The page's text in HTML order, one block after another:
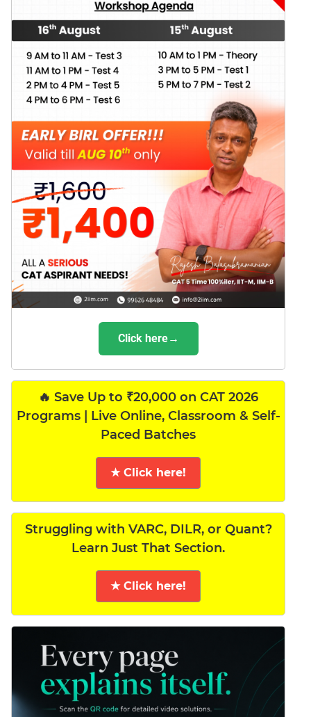
Click here→
🔥 Save Up to ₹20,000 on CAT 2026
Programs | Live Online, Classroom & Self-
Paced Batches
★ Click here!
Struggling with VARC, DILR, or Quant?
Learn Just That Section.
★ Click here!